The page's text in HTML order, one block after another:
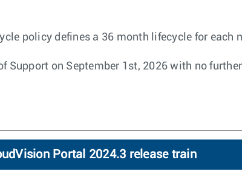
policy defines a 36 month lifecycle for each
Support on September 1st, 2026 with no
Portal 2024.3 release train